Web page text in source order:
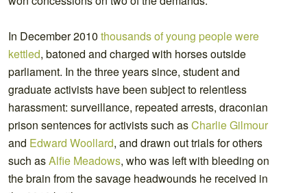
In December 2010 thousands of young people were
kettled, batoned and charged with horses outside
parliament. In the three years since, student and
graduate activists have been subject to relentless
harassment: surveillance, repeated arrests, draconian
prison sentences for activists such asCharlie Gilmour
and Edward Woollard, and drawn out trials for others
such asAlfie Meadows, who was left with bleeding on
the brain from the savage headwounds he received in